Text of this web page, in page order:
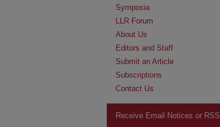
Symposia
LLR Forum
About Us
Editors and Staff
Submit an Article
Subscriptions
Contact Us
Receive Email Notices or RSS